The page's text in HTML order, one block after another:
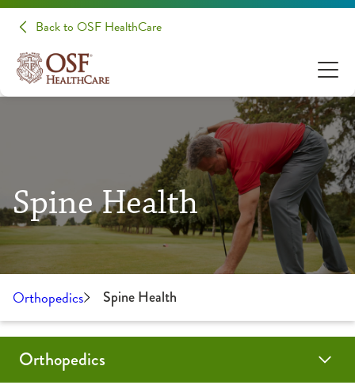
Back to OSF HealthCare
Spine Health
Orthopedics Spine Health
Orthopedics